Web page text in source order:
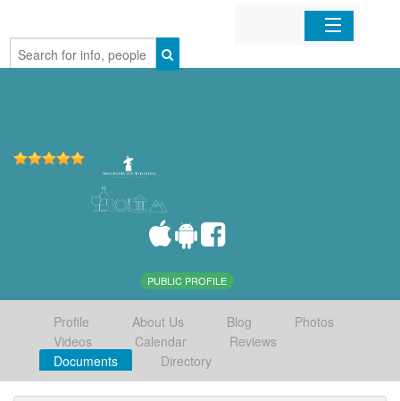
Home
PUBLIC PROFILE
Profile About Us Blog
Photos
Videos
Calendar
Reviews
Documents
Directory